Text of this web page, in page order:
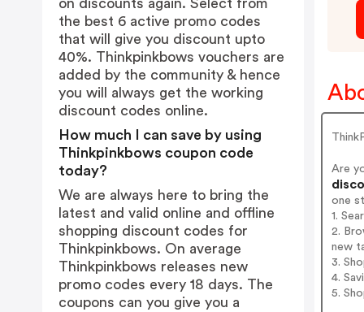
Are
one
1.
2.
new
3.
4.
5.
on discounts again. Select from
the best 6 active promo codes
that will give you discount upto
40%. Thinkpinkbows vouchers are
added by the community & hence
you will always get the working
discount codes online.
How much I can save by using
Thinkpinkbows coupon code
today?
We are always here to bring the
latest and valid online and offline
shopping discount codes for
Thinkpinkbows. On average
Thinkpinkbows releases new
promo codes every 18 days. The
coupons can you give you a